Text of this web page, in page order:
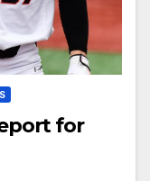
for